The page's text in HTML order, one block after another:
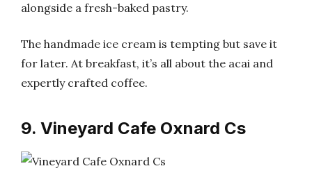
alongside a fresh-baked pastry.
The handmade ice cream is tempting but save it
for later. At breakfast, it’s all about the acai and
expertly crafted coffee.
9. Vineyard Cafe Oxnard Cs